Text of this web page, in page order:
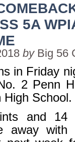
5A
by Big 56
in Friday
2 Penn
High School.
and
away